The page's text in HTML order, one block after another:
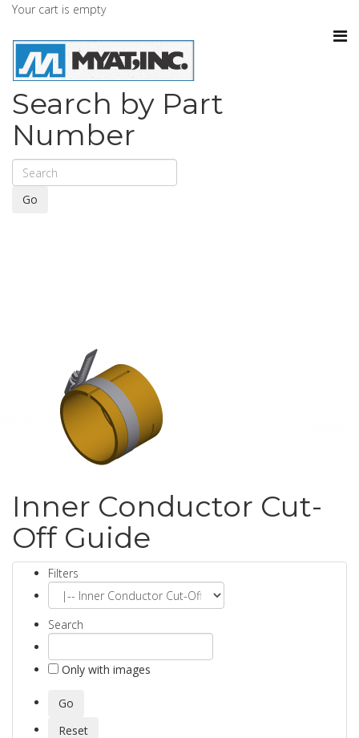
Your cart is empty
Search by Part
Number
Go
Inner Conductor Cut-
Off Guide
Filters
Search
Only with images